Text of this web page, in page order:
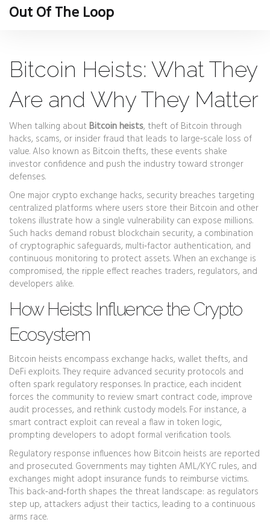
Out Of The Loop
Bitcoin Heists: What They
Are and Why They Matter
When talking about Bitcoin heists, theft of Bitcoin through
hacks, scams, or insider fraud that leads to large‑scale loss of
value. Also known as Bitcoin thefts, these events shake
investor confidence and push the industry toward stronger
defenses.
One major crypto exchange hacks, security breaches targeting
centralized platforms where users store their Bitcoin and other
tokens illustrate how a single vulnerability can expose millions.
Such hacks demand robust blockchain security, a combination
of cryptographic safeguards, multi‑factor authentication, and
continuous monitoring to protect assets. When an exchange is
compromised, the ripple effect reaches traders, regulators, and
developers alike.
How Heists Influence the Crypto
Ecosystem
Bitcoin heists encompass exchange hacks, wallet thefts, and
DeFi exploits. They require advanced security protocols and
often spark regulatory responses. In practice, each incident
forces the community to review smart contract code, improve
audit processes, and rethink custody models. For instance, a
smart contract exploit can reveal a flaw in token logic,
prompting developers to adopt formal verification tools.
Regulatory response influences how Bitcoin heists are reported
and prosecuted. Governments may tighten AML/KYC rules, and
exchanges might adopt insurance funds to reimburse victims.
This back‑and‑forth shapes the threat landscape: as regulators
step up, attackers adjust their tactics, leading to a continuous
arms race.